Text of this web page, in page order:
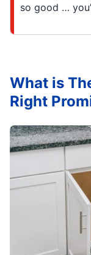
so good …
What is
Right